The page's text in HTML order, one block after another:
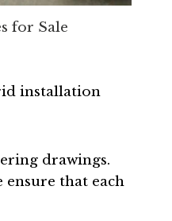
for Sale
installation
drawings.
that each